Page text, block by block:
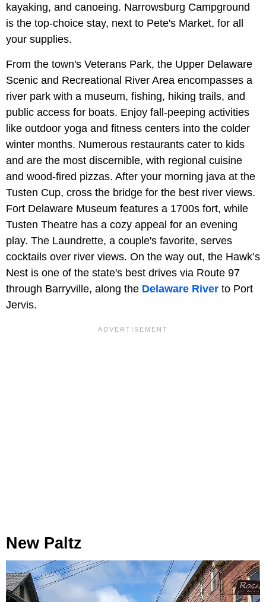
kayaking, and canoeing. Narrowsburg Campground
is the top-choice stay, next to Pete's Market, for all
your supplies.
From the town's Veterans Park, the Upper Delaware
Scenic and Recreational River Area encompasses a
river park with a museum, fishing, hiking trails, and
public access for boats. Enjoy fall-peeping activities
like outdoor yoga and fitness centers into the colder
winter months. Numerous restaurants cater to kids
and are the most discernible, with regional cuisine
and wood-fired pizzas. After your morning java at the
Tusten Cup, cross the bridge for the best river views.
Fort Delaware Museum features a 1700s fort, while
Tusten Theatre has a cozy appeal for an evening
play. The Laundrette, a couple's favorite, serves
cocktails over river views. On the way out, the Hawk’s
Nest is one of the state's best drives via Route 97
through Barryville, along the Delaware River to Port
Jervis.
New Paltz